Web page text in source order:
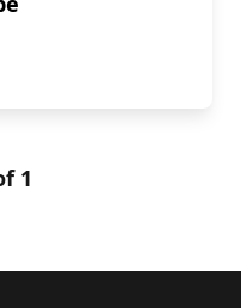
A Long-Term Security
1